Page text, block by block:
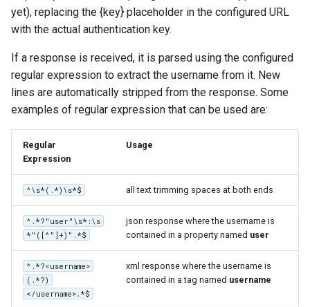
yet), replacing the {key} placeholder in the configured URL
with the actual authentication key.
If a response is received, it is parsed using the configured
regular expression to extract the username from it. New
lines are automatically stripped from the response. Some
examples of regular expression that can be used are:
Regular
Expression
Usage
^\s*(.*)\s*$ all text trimming spaces at both ends
^.*?"user"\s*:\s
*"([^"]+)".*$
json response where the username is
contained in a property named user
^.*?<username>
(.*?)
</username>.*$
xml response where the username is
contained in a tag named username